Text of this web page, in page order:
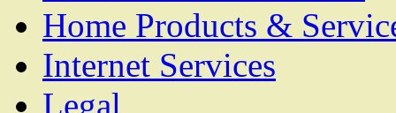
Home Products &
Internet Services
Legal